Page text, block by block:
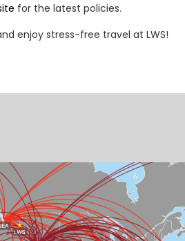
for the latest policies.
enjoy stress-free travel at LWS!